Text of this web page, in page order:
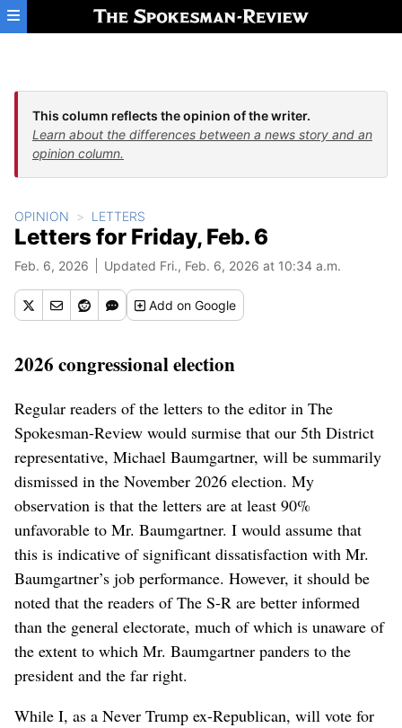
Skip to main content
This column reflects the opinion of the writer.
Learn about the differences between a news story and an
opinion column.
OPINION LETTERS
Letters for Friday, Feb. 6
Feb. 6, 2026 Updated Fri., Feb. 6, 2026 at 10:34 a.m.
Addon Google
2026 congressional election
Regular readers of the letters to the editor in The
Spokesman-Review would surmise that our 5th District
representative, Michael Baumgartner, will be summarily
dismissed in the November 2026 election. My
observation is that the letters are at least 90%
unfavorable to Mr. Baumgartner. I would assume that
this is indicative of significant dissatisfaction with Mr.
Baumgartner’s job performance. However, it should be
noted that the readers of The S-R are better informed
than the general electorate, much of which is unaware of
the extent to which Mr. Baumgartner panders to the
president and the far right.
While I, as a Never Trump ex-Republican, will vote for